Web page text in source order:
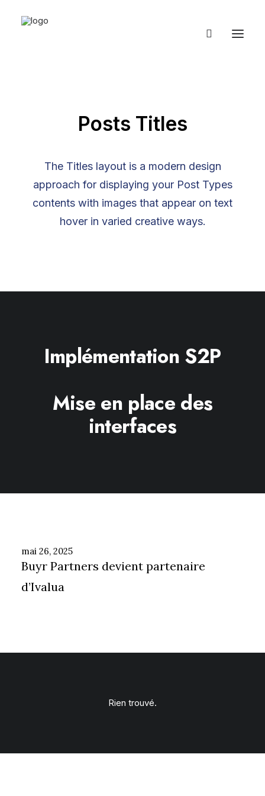
Posts Titles
The Titles layout is a modern design
approach for displaying your Post Types
contents with images that appear on text
hover in varied creative ways.
Implémentation S2P
Mise en place des
interfaces
mai 26, 2025
Buyr Partners devient partenaire
d’Ivalua
Rien trouvé.